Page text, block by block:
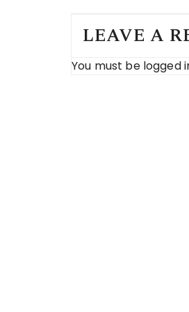
LEAVE A
You must be logged